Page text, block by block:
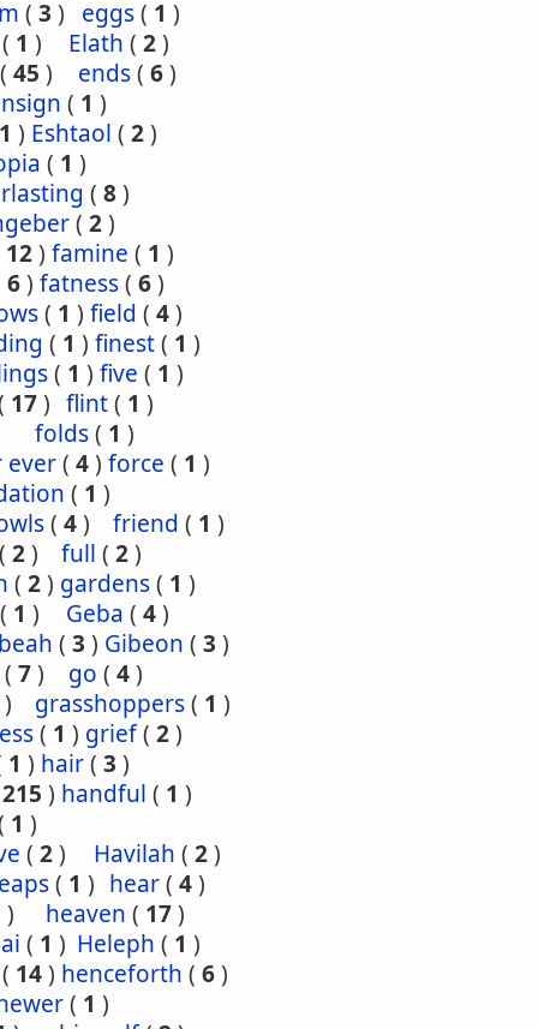
( 3 ) eggs( 1 )
1 ) Elath ( 2)
45 ) ends( 6)
( 1 )
1 ) Eshtaol ( 2)
( 1 )
( 8)
( 2)
12) famine ( 1 )
6) fatness( 6)
( 1 ) field ( 4)
( 1 ) finest( 1 )
( 1 ) five ( 1 )
17) flint( 1 )
folds( 1 )
ever( 4) force ( 1 )
( 1 )
( 4) friend ( 1 )
2) full ( 2)
( 2) gardens( 1 )
1 ) Geba ( 4)
( 3 ) Gibeon ( 3 )
( 7) go ( 4)
)
grasshoppers( 1 )
( 1 ) grief( 2)
1 ) hair( 3 )
215 ) handful ( 1 )
1 )
( 2) Havilah ( 2)
( 1 ) hear( 4)
) heaven ( 17)
( 1 ) Heleph ( 1 )
14) henceforth ( 6)
( 1 )